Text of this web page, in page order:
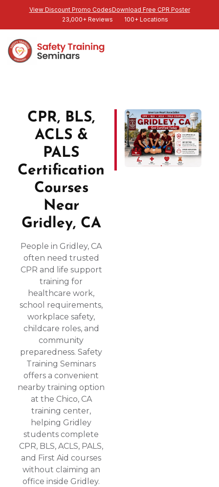
View Discount Promo CodesDownload Free CPR Poster
23,000+ Reviews
100+ Locations
CPR, BLS,
ACLS &
PALS
Certification
Courses
Near
Gridley, CA
People in Gridley, CA
often need trusted
CPR and life support
training for
healthcare work,
school requirements,
workplace safety,
childcare roles, and
community
preparedness. Safety
Training Seminars
offers a convenient
nearby training option
at the Chico, CA
training center,
helping Gridley
students complete
CPR, BLS, ACLS, PALS,
and First Aid courses
without claiming an
office inside Gridley.